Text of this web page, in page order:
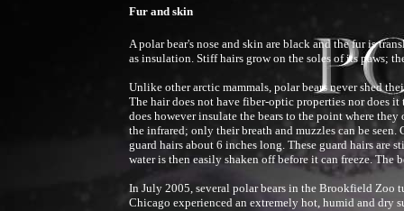
Fur and skin
A polar bear's nose and skin are black and the fur is
as insulation. Stiff hairs grow on the soles of its paws;
Unlike other arctic mammals, polar bears never shed
The hair does not have fiber-optic properties nor does
does however insulate the bears to the point where
the infrared; only their breath and muzzles can be
guard hairs about 6 inches long. These guard hairs are
water is then easily shaken off before it can freeze.
In July 2005, several polar bears in the Brookfield Zoo
Chicago experienced an extremely hot, humid and dry